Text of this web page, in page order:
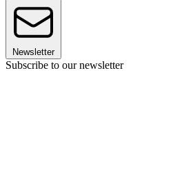
Newsletter
Subscribe to our newsletter